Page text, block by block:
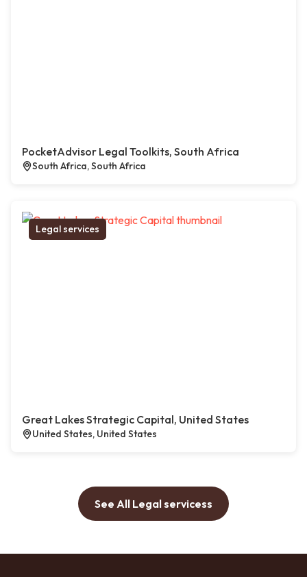
PocketAdvisor Legal Toolkits, South Africa
South Africa, South Africa
Legal services
Great Lakes Strategic Capital, United States
United States, United States
See All Legal servicess